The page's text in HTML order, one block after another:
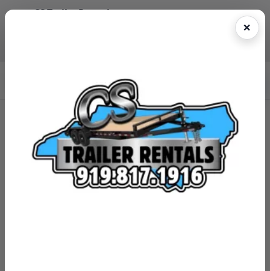
CS Trailer Rentals